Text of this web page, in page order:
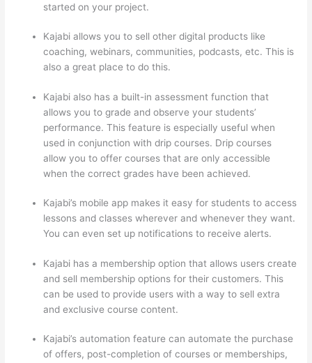
started on your project.
Kajabi allows you to sell other digital products like
coaching, webinars, communities, podcasts, etc. This is
also a great place to do this.
Kajabi also has a built-in assessment function that
allows you to grade and observe your students’
performance. This feature is especially useful when
used in conjunction with drip courses. Drip courses
allow you to offer courses that are only accessible
when the correct grades have been achieved.
Kajabi’s mobile app makes it easy for students to access
lessons and classes wherever and whenever they want.
You can even set up notifications to receive alerts.
Kajabi has a membership option that allows users create
and sell membership options for their customers. This
can be used to provide users with a way to sell extra
and exclusive course content.
Kajabi’s automation feature can automate the purchase
of offers, post-completion of courses or memberships,